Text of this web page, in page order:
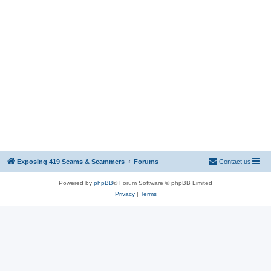
Exposing 419 Scams & Scammers Forums Contact us
Powered by phpBB® Forum Software © phpBB Limited
Privacy| Terms